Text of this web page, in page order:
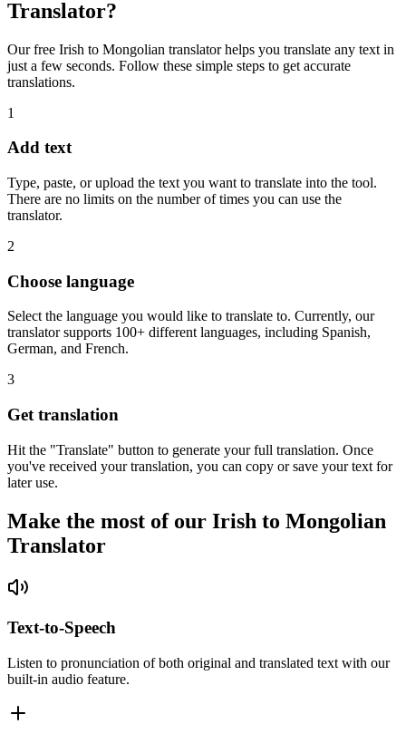
Translator?
Our free Irish to Mongolian translator helps you translate any text in
just a few seconds. Follow these simple steps to get accurate
translations.
1
Add text
Type, paste, or upload the text you want to translate into the tool.
There are no limits on the number of times you can use the
translator.
2
Choose language
Select the language you would like to translate to. Currently, our
translator supports 100+ different languages, including Spanish,
German, and French.
3
Get translation
Hit the "Translate" button to generate your full translation. Once
you've received your translation, you can copy or save your text for
later use.
Make the most of our Irish to Mongolian
Translator
Text-to-Speech
Listen to pronunciation of both original and translated text with our
built-in audio feature.